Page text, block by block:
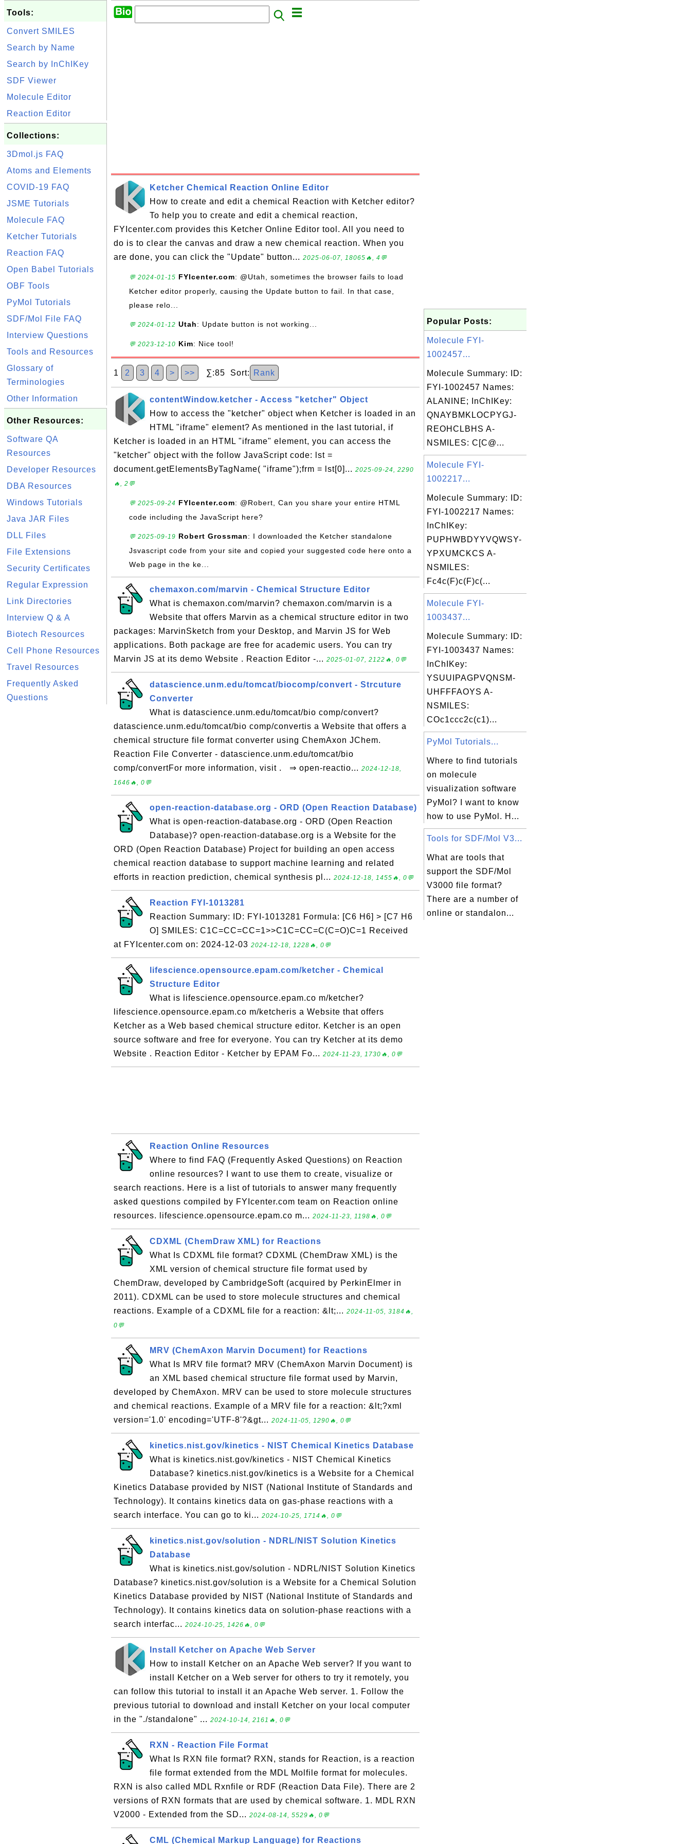
Tools:
Convert SMILES
Search by Name
Search by InChIKey
SDF Viewer
Molecule Editor
Reaction Editor
Collections:
3Dmol.js FAQ
Atoms and Elements
COVID-19 FAQ
JSME Tutorials
Molecule FAQ
Ketcher Tutorials
Reaction FAQ
Open Babel Tutorials
OBF Tools
PyMol Tutorials
SDF/Mol File FAQ
Interview Questions
Tools and Resources
Glossary of
Terminologies
Other Information
Other Resources:
Software QA
Resources
Developer Resources
DBA Resources
Windows Tutorials
Java JAR Files
DLL Files
File Extensions
Security Certificates
Regular Expression
Link Directories
Interview Q & A
Biotech Resources
Cell Phone Resources
Travel Resources
Frequently Asked
Questions
Ketcher Chemical Reaction Online Editor
How to create and edit a chemical Reaction with Ketcher editor?
To help you to create and edit a chemical reaction,
FYIcenter.com provides this Ketcher Online Editor tool. All you need to
do is to clear the canvas and draw a new chemical reaction. When you
are done, you can click the "Update" button... 2025-06-07, 18065🔥, 4💬
💬 2024-01-15 FYIcenter.com: @Utah, sometimes the browser fails to load
Ketcher editor properly, causing the Update button to fail. In that case,
please relo...
💬 2024-01-12 Utah: Update button is not working...
💬 2023-12-10 Kim: Nice tool!
1 2 3 4 > >> ∑:85 Sort: Rank
contentWindow.ketcher - Access "ketcher" Object
How to access the "ketcher" object when Ketcher is loaded in an
HTML "iframe" element? As mentioned in the last tutorial, if
Ketcher is loaded in an HTML "iframe" element, you can access the
"ketcher" object with the follow JavaScript code: lst =
document.getElementsByTagName( "iframe");frm = lst[0]... 2025-09-24, 2290
🔥, 2💬
💬 2025-09-24 FYIcenter.com: @Robert, Can you share your entire HTML
code including the JavaScript here?
💬 2025-09-19 Robert Grossman: I downloaded the Ketcher standalone
Jsvascript code from your site and copied your suggested code here onto a
Web page in the ke...
chemaxon.com/marvin - Chemical Structure Editor
What is chemaxon.com/marvin? chemaxon.com/marvin is a
Website that offers Marvin as a chemical structure editor in two
packages: MarvinSketch from your Desktop, and Marvin JS for Web
applications. Both package are free for academic users. You can try
Marvin JS at its demo Website . Reaction Editor -... 2025-01-07, 2122🔥, 0💬
datascience.unm.edu/tomcat/biocomp/convert - Strcuture
Converter
What is datascience.unm.edu/tomcat/bio comp/convert?
datascience.unm.edu/tomcat/bio comp/convertis a Website that offers a
chemical structure file format converter using ChemAxon JChem.
Reaction File Converter - datascience.unm.edu/tomcat/bio
comp/convertFor more information, visit . ⇒ open-reactio... 2024-12-18,
1646🔥, 0💬
open-reaction-database.org - ORD (Open Reaction Database)
What is open-reaction-database.org - ORD (Open Reaction
Database)? open-reaction-database.org is a Website for the
ORD (Open Reaction Database) Project for building an open access
chemical reaction database to support machine learning and related
efforts in reaction prediction, chemical synthesis pl... 2024-12-18, 1455🔥, 0💬
Reaction FYI-1013281
Reaction Summary: ID: FYI-1013281 Formula: [C6 H6] > [C7 H6
O] SMILES: C1C=CC=CC=1>>C1C=CC=C(C=O)C=1 Received
at FYIcenter.com on: 2024-12-03 2024-12-18, 1228🔥, 0💬
lifescience.opensource.epam.com/ketcher - Chemical
Structure Editor
What is lifescience.opensource.epam.co m/ketcher?
lifescience.opensource.epam.co m/ketcheris a Website that offers
Ketcher as a Web based chemical structure editor. Ketcher is an open
source software and free for everyone. You can try Ketcher at its demo
Website . Reaction Editor - Ketcher by EPAM Fo... 2024-11-23, 1730🔥, 0💬
Reaction Online Resources
Where to find FAQ (Frequently Asked Questions) on Reaction
online resources? I want to use them to create, visualize or
search reactions. Here is a list of tutorials to answer many frequently
asked questions compiled by FYIcenter.com team on Reaction online
resources. lifescience.opensource.epam.co m... 2024-11-23, 1198🔥, 0💬
CDXML (ChemDraw XML) for Reactions
What Is CDXML file format? CDXML (ChemDraw XML) is the
XML version of chemical structure file format used by
ChemDraw, developed by CambridgeSoft (acquired by PerkinElmer in
2011). CDXML can be used to store molecule structures and chemical
reactions. Example of a CDXML file for a reaction: &lt;... 2024-11-05, 3184🔥,
0💬
MRV (ChemAxon Marvin Document) for Reactions
What Is MRV file format? MRV (ChemAxon Marvin Document) is
an XML based chemical structure file format used by Marvin,
developed by ChemAxon. MRV can be used to store molecule structures
and chemical reactions. Example of a MRV file for a reaction: &lt;?xml
version='1.0' encoding='UTF-8'?&gt... 2024-11-05, 1290🔥, 0💬
kinetics.nist.gov/kinetics - NIST Chemical Kinetics Database
What is kinetics.nist.gov/kinetics - NIST Chemical Kinetics
Database? kinetics.nist.gov/kinetics is a Website for a Chemical
Kinetics Database provided by NIST (National Institute of Standards and
Technology). It contains kinetics data on gas-phase reactions with a
search interface. You can go to ki... 2024-10-25, 1714🔥, 0💬
kinetics.nist.gov/solution - NDRL/NIST Solution Kinetics
Database
What is kinetics.nist.gov/solution - NDRL/NIST Solution Kinetics
Database? kinetics.nist.gov/solution is a Website for a Chemical Solution
Kinetics Database provided by NIST (National Institute of Standards and
Technology). It contains kinetics data on solution-phase reactions with a
search interfac... 2024-10-25, 1426🔥, 0💬
Install Ketcher on Apache Web Server
How to install Ketcher on an Apache Web server? If you want to
install Ketcher on a Web server for others to try it remotely, you
can follow this tutorial to install it an Apache Web server. 1. Follow the
previous tutorial to download and install Ketcher on your local computer
in the "./standalone" ... 2024-10-14, 2161🔥, 0💬
RXN - Reaction File Format
What Is RXN file format? RXN, stands for Reaction, is a reaction
file format extended from the MDL Molfile format for molecules.
RXN is also called MDL Rxnfile or RDF (Reaction Data File). There are 2
versions of RXN formats that are used by chemical software. 1. MDL RXN
V2000 - Extended from the SD... 2024-08-14, 5529🔥, 0💬
CML (Chemical Markup Language) for Reactions
Popular Posts:
Molecule FYI-
1002457...
Molecule Summary: ID:
FYI-1002457 Names:
ALANINE; InChIKey:
QNAYBMKLOCPYGJ-
REOHCLBHS A-
NSMILES: C[C@...
Molecule FYI-
1002217...
Molecule Summary: ID:
FYI-1002217 Names:
InChIKey:
PUPHWBDYYVQWSY-
YPXUMCKCS A-
NSMILES:
Fc4c(F)c(F)c(...
Molecule FYI-
1003437...
Molecule Summary: ID:
FYI-1003437 Names:
InChIKey:
YSUUIPAGPVQNSM-
UHFFFAOYS A-
NSMILES:
COc1ccc2c(c1)...
PyMol Tutorials...
Where to find tutorials
on molecule
visualization software
PyMol? I want to know
how to use PyMol. H...
Tools for SDF/Mol V3...
What are tools that
support the SDF/Mol
V3000 file format?
There are a number of
online or standalon...